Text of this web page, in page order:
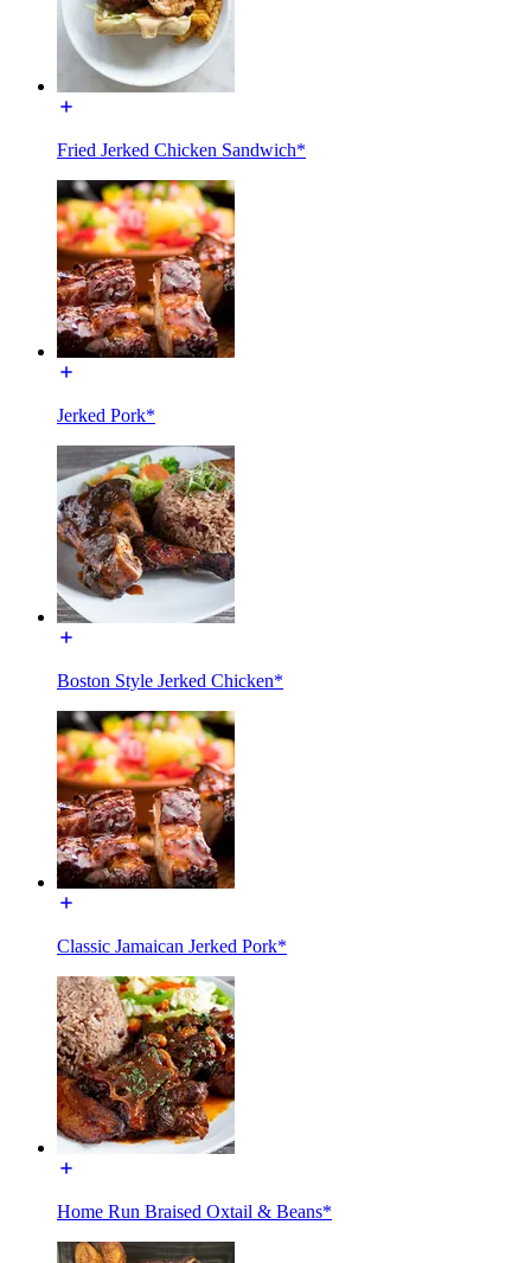
Fried Jerked Chicken Sandwich*
Jerked Pork*
Boston Style Jerked Chicken*
Classic Jamaican Jerked Pork*
Home Run Braised Oxtail & Beans*